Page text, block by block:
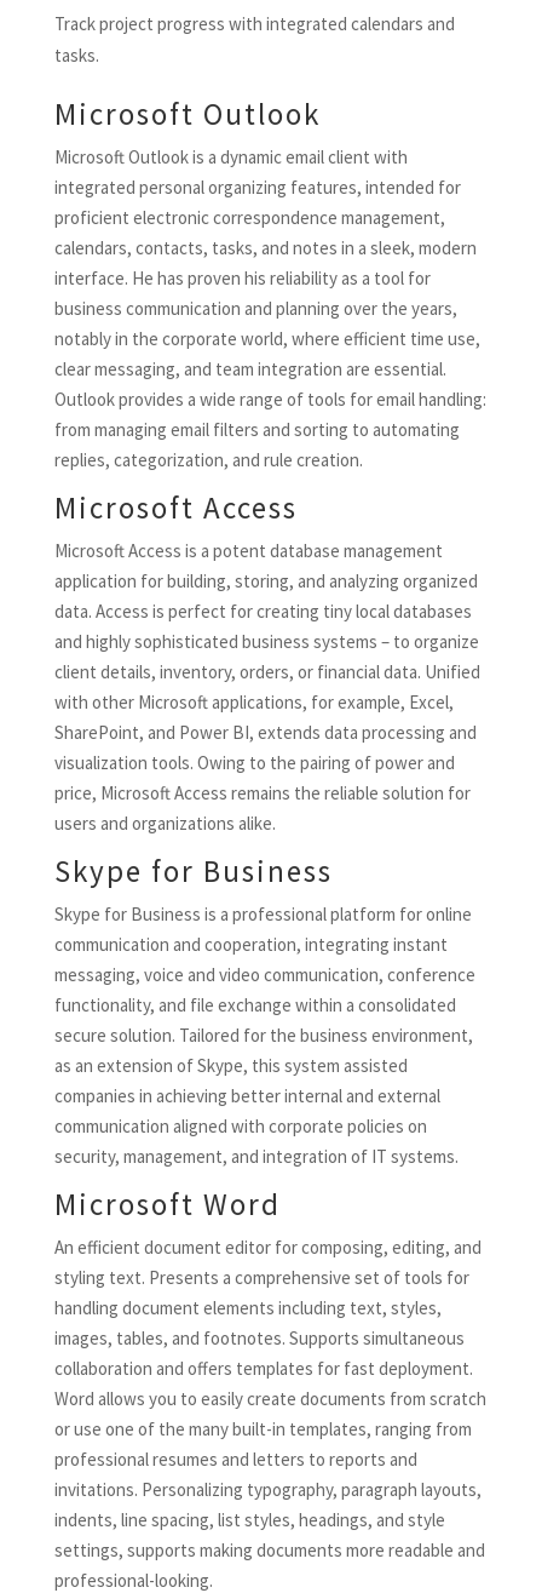
Track project progress with integrated calendars and
tasks.
Microsoft Outlook
Microsoft Outlook is a dynamic email client with
integrated personal organizing features, intended for
proficient electronic correspondence management,
calendars, contacts, tasks, and notes in a sleek, modern
interface. He has proven his reliability as a tool for
business communication and planning over the years,
notably in the corporate world, where efficient time use,
clear messaging, and team integration are essential.
Outlook provides a wide range of tools for email handling:
from managing email filters and sorting to automating
replies, categorization, and rule creation.
Microsoft Access
Microsoft Access is a potent database management
application for building, storing, and analyzing organized
data. Access is perfect for creating tiny local databases
and highly sophisticated business systems – to organize
client details, inventory, orders, or financial data. Unified
with other Microsoft applications, for example, Excel,
SharePoint, and Power BI, extends data processing and
visualization tools. Owing to the pairing of power and
price, Microsoft Access remains the reliable solution for
users and organizations alike.
Skype for Business
Skype for Business is a professional platform for online
communication and cooperation, integrating instant
messaging, voice and video communication, conference
functionality, and file exchange within a consolidated
secure solution. Tailored for the business environment,
as an extension of Skype, this system assisted
companies in achieving better internal and external
communication aligned with corporate policies on
security, management, and integration of IT systems.
Microsoft Word
An efficient document editor for composing, editing, and
styling text. Presents a comprehensive set of tools for
handling document elements including text, styles,
images, tables, and footnotes. Supports simultaneous
collaboration and offers templates for fast deployment.
Word allows you to easily create documents from scratch
or use one of the many built-in templates, ranging from
professional resumes and letters to reports and
invitations. Personalizing typography, paragraph layouts,
indents, line spacing, list styles, headings, and style
settings, supports making documents more readable and
professional-looking.